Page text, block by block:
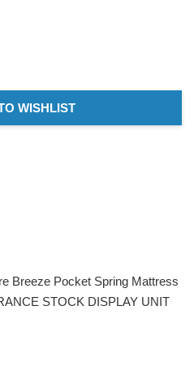
WISHLIST
Breeze Pocket Spring Mattress
STOCK DISPLAY UNIT